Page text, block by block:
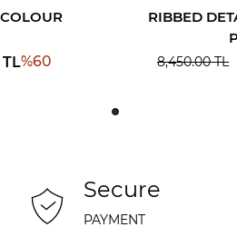
TL%60
RIBBED
8,450.00TL
Secure
PAYMENT